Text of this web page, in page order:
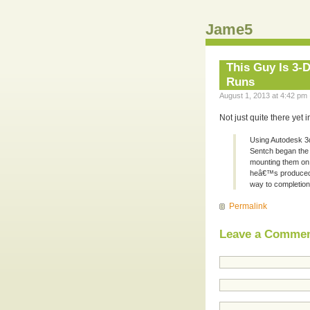
Jame5
This Guy Is 3-
Runs
August 1, 2013 at 4:42 pm
Not just quite there yet
Using Autodesk
Sentch began
mounting them
heâ€™s
way to
Permalink
Leave a